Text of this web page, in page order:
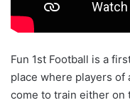
Fun 1st Football is a
place where players of
come to train either on